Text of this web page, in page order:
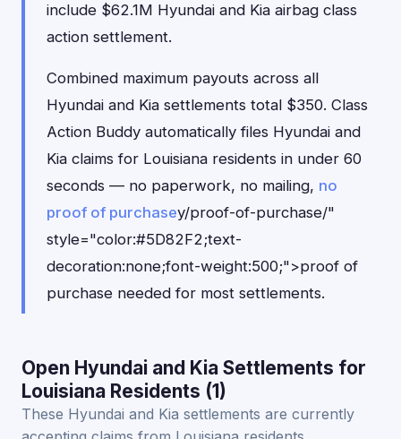
include $62.1M Hyundai and Kia airbag class
action settlement.
Combined maximum payouts across all
Hyundai and Kia settlements total $350. Class
Action Buddy automatically files Hyundai and
Kia claims for Louisiana residents in under 60
seconds — no paperwork, no mailing, no
proof of purchasey/proof-of-purchase/"
style="color:#5D82F2;text-
decoration:none;font-weight:500;">proof of
purchase needed for most settlements.
Open Hyundai and Kia Settlements for
Louisiana Residents (1)
These Hyundai and Kia settlements are currently